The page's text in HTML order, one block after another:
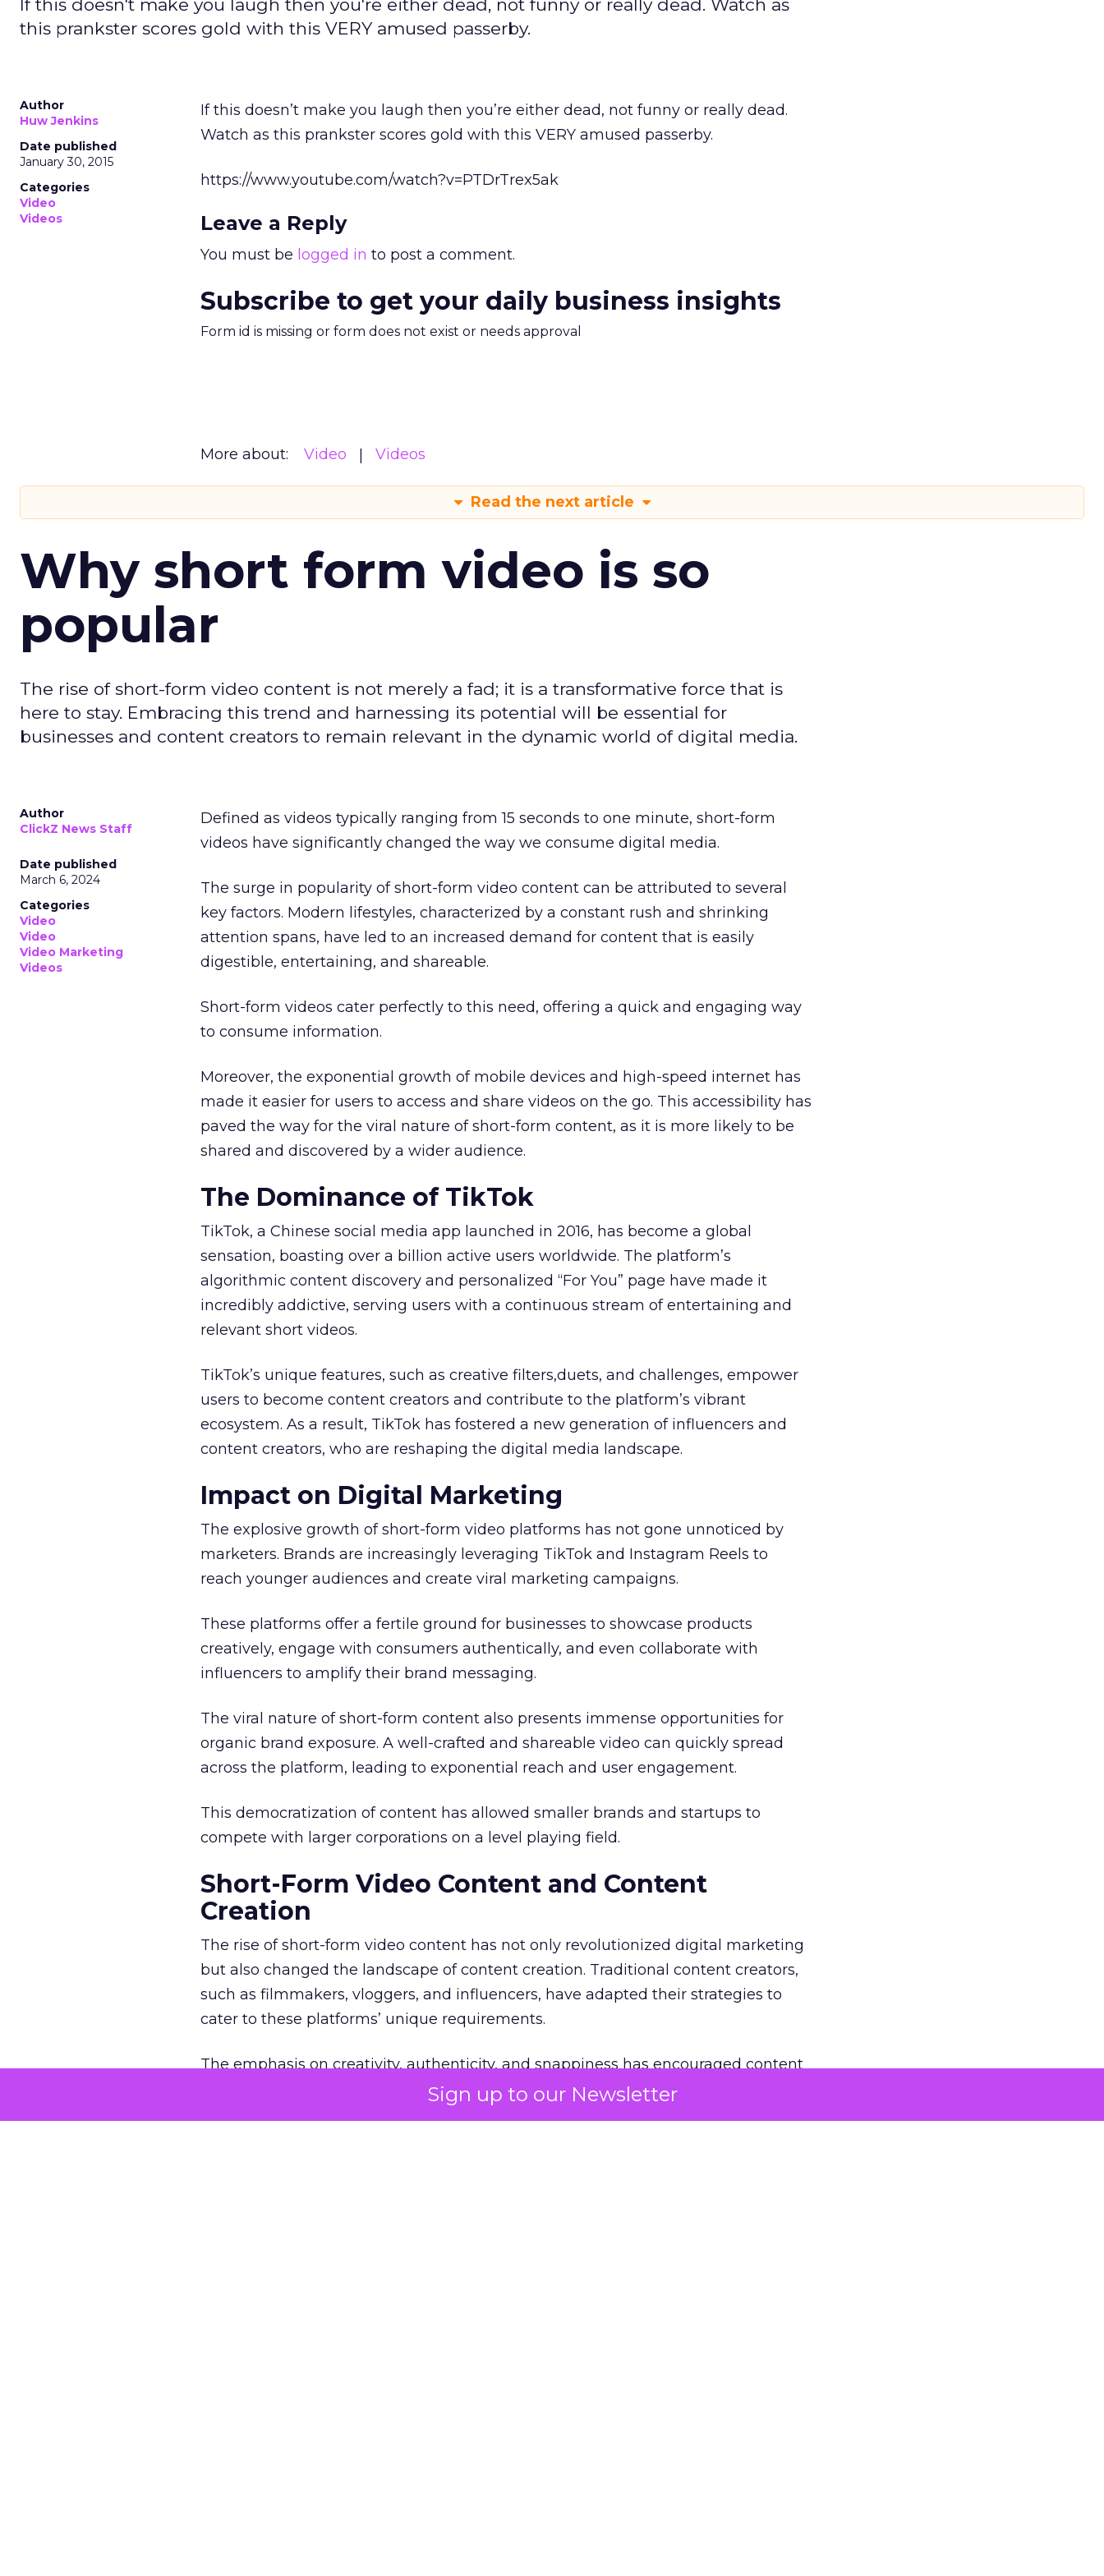
Sign up to our Newsletter
If this doesn't make you laugh then you're either dead, not funny or really dead. Watch as
this prankster scores gold with this VERY amused passerby.
Author
Huw Jenkins
Date published
January 30, 2015
Categories
Video
Videos
If this doesn’t make you laugh then you’re either dead, not funny or really dead.
Watch as this prankster scores gold with this VERY amused passerby.
https://www.youtube.com/watch?v=PTDrTrex5ak
Leave a Reply
You must be logged in to post a comment.
Subscribe to get your daily business insights
Form id is missing or form does not exist or needs approval
More about: Video Videos
Read the next article
Why short form video is so
popular
The rise of short-form video content is not merely a fad; it is a transformative force that is
here to stay. Embracing this trend and harnessing its potential will be essential for
businesses and content creators to remain relevant in the dynamic world of digital media.
Author
ClickZ News Staff
Date published
March 6, 2024
Categories
Video
Video
Video Marketing
Videos
Defined as videos typically ranging from 15 seconds to one minute, short-form
videos have significantly changed the way we consume digital media.
The surge in popularity of short-form video content can be attributed to several
key factors. Modern lifestyles, characterized by a constant rush and shrinking
attention spans, have led to an increased demand for content that is easily
digestible, entertaining, and shareable.
Short-form videos cater perfectly to this need, offering a quick and engaging way
to consume information.
Moreover, the exponential growth of mobile devices and high-speed internet has
made it easier for users to access and share videos on the go. This accessibility has
paved the way for the viral nature of short-form content, as it is more likely to be
shared and discovered by a wider audience.
The Dominance of TikTok
TikTok, a Chinese social media app launched in 2016, has become a global
sensation, boasting over a billion active users worldwide. The platform’s
algorithmic content discovery and personalized “For You” page have made it
incredibly addictive, serving users with a continuous stream of entertaining and
relevant short videos.
TikTok’s unique features, such as creative filters,duets, and challenges, empower
users to become content creators and contribute to the platform’s vibrant
ecosystem. As a result, TikTok has fostered a new generation of influencers and
content creators, who are reshaping the digital media landscape.
Impact on Digital Marketing
The explosive growth of short-form video platforms has not gone unnoticed by
marketers. Brands are increasingly leveraging TikTok and Instagram Reels to
reach younger audiences and create viral marketing campaigns.
These platforms offer a fertile ground for businesses to showcase products
creatively, engage with consumers authentically, and even collaborate with
influencers to amplify their brand messaging.
The viral nature of short-form content also presents immense opportunities for
organic brand exposure. A well-crafted and shareable video can quickly spread
across the platform, leading to exponential reach and user engagement.
This democratization of content has allowed smaller brands and startups to
compete with larger corporations on a level playing field.
Short-Form Video Content and Content
Creation
The rise of short-form video content has not only revolutionized digital marketing
but also changed the landscape of content creation. Traditional content creators,
such as filmmakers, vloggers, and influencers, have adapted their strategies to
cater to these platforms’ unique requirements.
The emphasis on creativity, authenticity, and snappiness has encouraged content
creators to think outside the box and experiment with different video formats.